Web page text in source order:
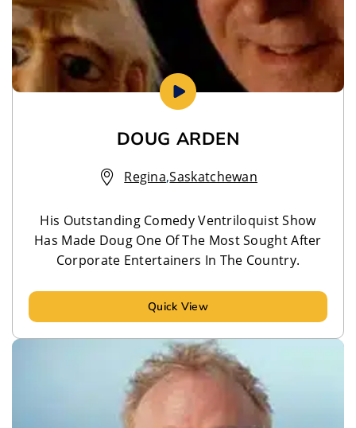
DOUG ARDEN
Regina,Saskatchewan
His Outstanding Comedy Ventriloquist Show
Has Made Doug One Of The Most Sought After
Corporate Entertainers In The Country.
Quick View